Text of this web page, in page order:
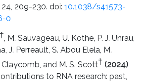
24, 209-230. doi: 10.1038/s41573-
0
†, M. Sauvageau, U. Kothe, P. J. Unrau,
J. Perreault, S. Abou Elela, M.
Claycomb, and M. S. Scott† (2024)
to RNA research: past,